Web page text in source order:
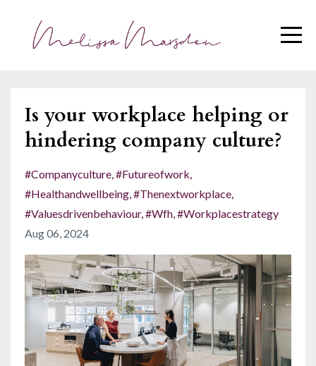
Is your workplace helping or
hindering company culture?
#companyculture #futureofwork
#healthandwellbeing #thenextworkplace
#valuesdrivenbehaviour #wfh #workplacestrategy
Aug 06, 2024